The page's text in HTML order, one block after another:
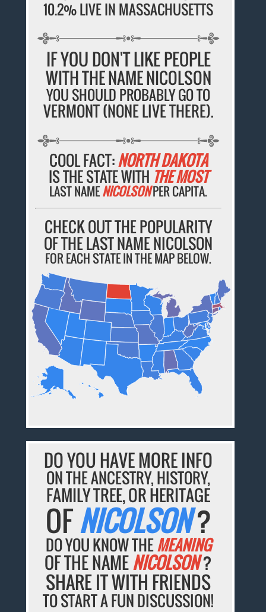
10.2% LIVE IN MASSACHUSETTS
IF YOU DON'T LIKE PEOPLE
WITH THE NAME NICOLSON
YOU SHOULD PROBABLY GO TO
VERMONT (NONE LIVE THERE).
COOL FACT:NORTH DAKOTA
IS THE STATE WITH THE MOST
LAST NAMENICOLSONPER CAPITA.
CHECK OUT THE POPULARITY
OF THE LAST NAME NICOLSON
FOR EACH STATE IN THE MAP BELOW.
DO YOU HAVE MORE INFO
ON THE ANCESTRY, HISTORY,
FAMILY TREE, OR HERITAGE
OFNICOLSON?
DO YOU KNOW THEMEANING
OF THE NAMENICOLSON?
SHARE IT WITH FRIENDS
TO START A FUN DISCUSSION!